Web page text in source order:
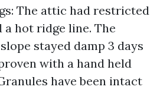
The attic had restricted
hot ridge line. The
stayed damp 3 days
with a hand held
have been intact